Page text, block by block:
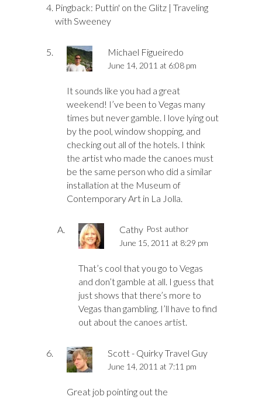
Pingback: Puttin' on the Glitz | Traveling
with Sweeney
Michael Figueiredo
June 14, 2011 at 6:08 pm
It sounds like you had a great
weekend! I’ve been to Vegas many
times but never gamble. I love lying out
by the pool, window shopping, and
checking out all of the hotels. I think
the artist who made the canoes must
be the same person who did a similar
installation at the Museum of
Contemporary Art in La Jolla.
Cathy Post author
June 15, 2011 at 8:29 pm
That’s cool that you go to Vegas
and don’t gamble at all. I guess that
just shows that there’s more to
Vegas than gambling. I’ll have to find
out about the canoes artist.
Scott - Quirky Travel Guy
June 14, 2011 at 7:11 pm
Great job pointing out the